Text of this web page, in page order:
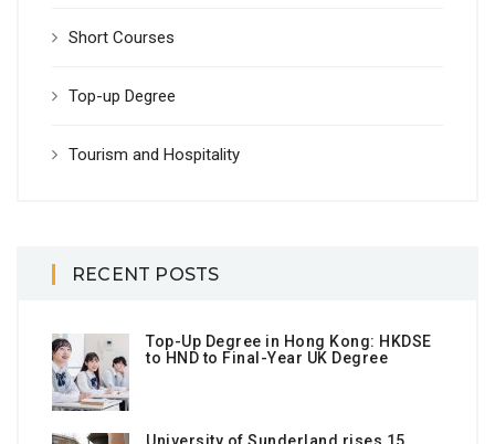
Short Courses
Top-up Degree
Tourism and Hospitality
RECENT POSTS
Top-Up Degree in Hong Kong: HKDSE
to HND to Final-Year UK Degree
University of Sunderland rises 15